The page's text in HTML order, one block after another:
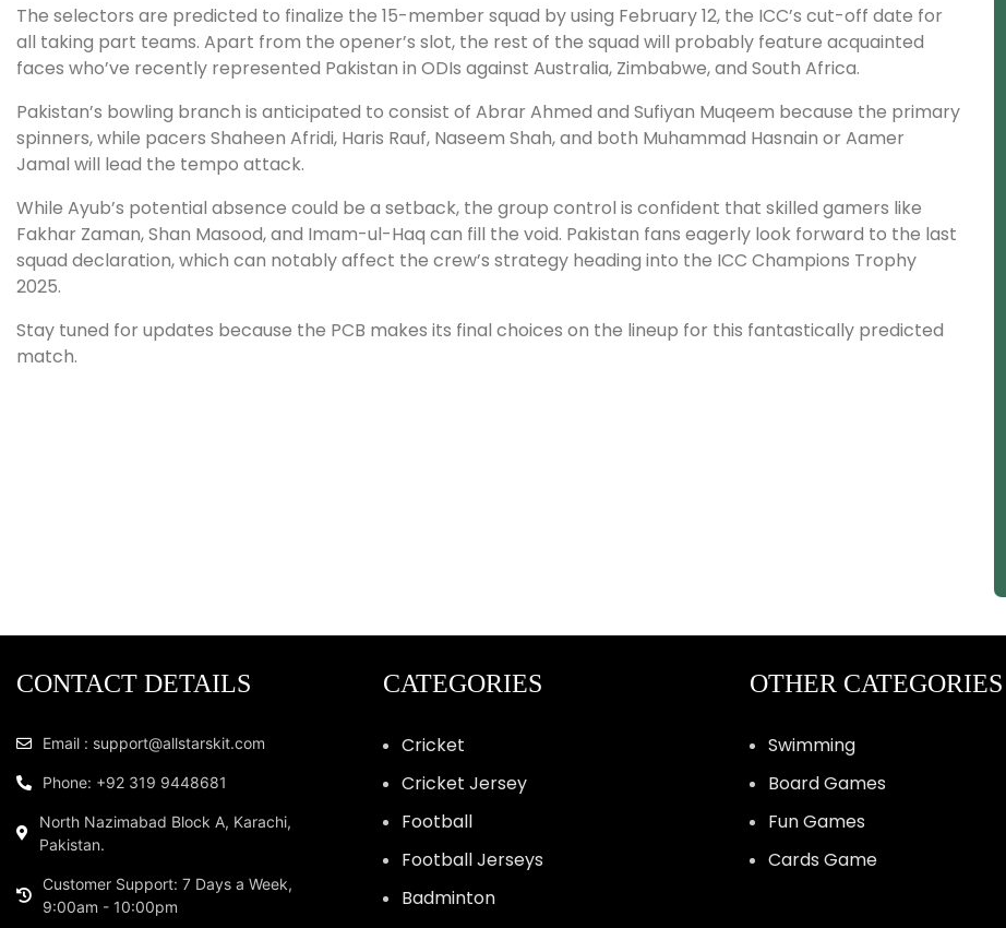
The selectors are predicted to finalize the 15-member squad by using February 12, the ICC’s cut-off date for
all taking part teams. Apart from the opener’s slot, the rest of the squad will probably feature acquainted
faces who’ve recently represented Pakistan in ODIs against Australia, Zimbabwe, and South Africa.
Pakistan’s bowling branch is anticipated to consist of Abrar Ahmed and Sufiyan Muqeem because the primary
spinners, while pacers Shaheen Afridi, Haris Rauf, Naseem Shah, and both Muhammad Hasnain or Aamer
Jamal will lead the tempo attack.
While Ayub’s potential absence could be a setback, the group control is confident that skilled gamers like
Fakhar Zaman, Shan Masood, and Imam-ul-Haq can fill the void. Pakistan fans eagerly look forward to the last
squad declaration, which can notably affect the crew’s strategy heading into the ICC Champions Trophy
2025.
Stay tuned for updates because the PCB makes its final choices on the lineup for this fantastically predicted
match.
CONTACT DETAILS
Email : support@allstarskit.com
Phone: +92 319 9448681
North Nazimabad Block A, Karachi,
Pakistan.
Customer Support: 7 Days a Week,
9:00am - 10:00pm
CATEGORIES
Cricket
Cricket Jersey
Football
Football Jerseys
Badminton
OTHER CATEGORIES
Swimming
Board Games
Fun Games
Cards Game